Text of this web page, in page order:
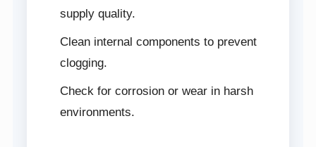
supply quality.
Clean internal components to prevent
clogging.
Check for corrosion or wear in harsh
environments.